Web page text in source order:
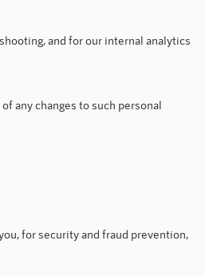
and for our internal analytics
any changes to such personal
for security and fraud prevention,